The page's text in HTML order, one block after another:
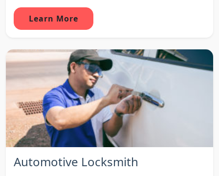
Learn More
Automotive Locksmith